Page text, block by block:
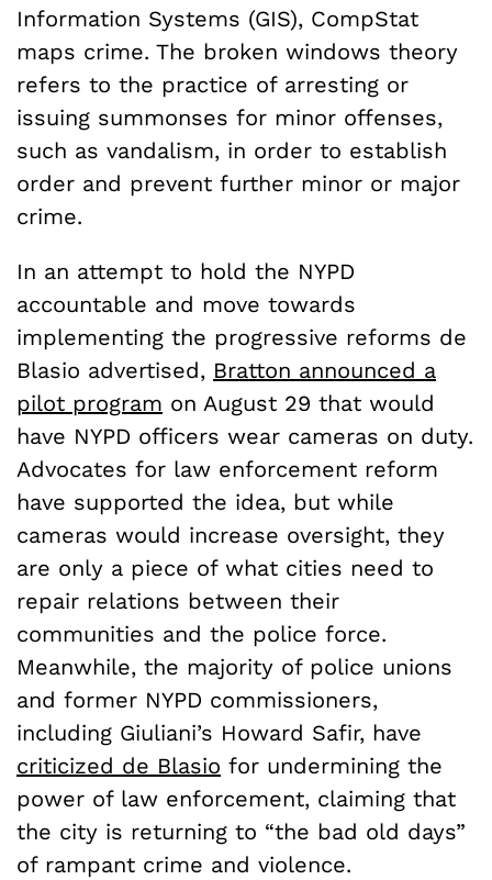
Information Systems (GIS), CompStat
maps crime. The broken windows theory
refers to the practice of arresting or
issuing summonses for minor offenses,
such as vandalism, in order to establish
order and prevent further minor or major
crime.
In an attempt to hold the NYPD
accountable and move towards
implementing the progressive reforms de
Blasio advertised, Bratton announced a
pilot program on August 29 that would
have NYPD officers wear cameras on duty.
Advocates for law enforcement reform
have supported the idea, but while
cameras would increase oversight, they
are only a piece of what cities need to
repair relations between their
communities and the police force.
Meanwhile, the majority of police unions
and former NYPD commissioners,
including Giuliani’s Howard Safir, have
criticized de Blasio for undermining the
power of law enforcement, claiming that
the city is returning to “the bad old days”
of rampant crime and violence.